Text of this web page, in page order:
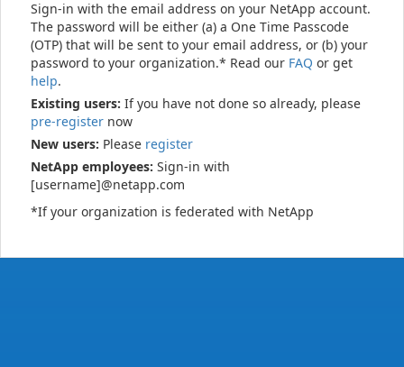
Sign-in with the email address on your NetApp account.
The password will be either (a) a One Time Passcode
(OTP) that will be sent to your email address, or (b) your
password to your organization.* Read our FAQ or get
help.
Existing users: If you have not done so already, please
pre-register now
New users: Please register
NetApp employees: Sign-in with
[username]@netapp.com
*If your organization is federated with NetApp